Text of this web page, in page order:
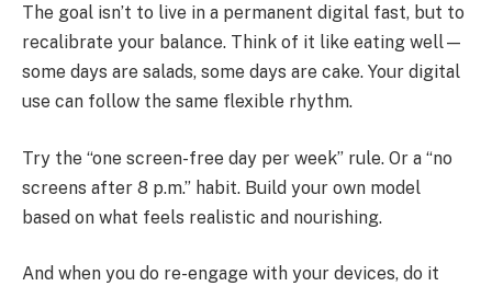
The goal isn’t to live in a permanent digital fast, but to
recalibrate your balance. Think of it like eating well—
some days are salads, some days are cake. Your digital
use can follow the same flexible rhythm.
Try the “one screen-free day per week” rule. Or a “no
screens after 8 p.m.” habit. Build your own model
based on what feels realistic and nourishing.
And when you do re-engage with your devices, do it